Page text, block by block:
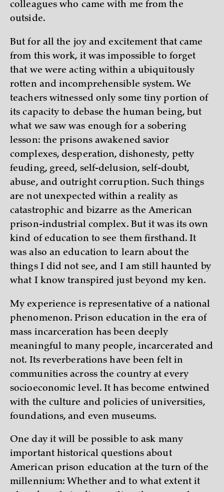
colleagues who came with me from the
outside.
But for all the joy and excitement that came
from this work, it was impossible to forget
that we were acting within a ubiquitously
rotten and incomprehensible system. We
teachers witnessed only some tiny portion of
its capacity to debase the human being, but
what we saw was enough for a sobering
lesson: the prisons awakened savior
complexes, desperation, dishonesty, petty
feuding, greed, self-delusion, self-doubt,
abuse, and outright corruption. Such things
are not unexpected within a reality as
catastrophic and bizarre as the American
prison-industrial complex. But it was its own
kind of education to see them firsthand. It
was also an education to learn about the
things I did not see, and I am still haunted by
what I know transpired just beyond my ken.
My experience is representative of a national
phenomenon. Prison education in the era of
mass incarceration has been deeply
meaningful to many people, incarcerated and
not. Its reverberations have been felt in
communities across the country at every
socioeconomic level. It has become entwined
with the culture and policies of universities,
foundations, and even museums.
One day it will be possible to ask many
important historical questions about
American prison education at the turn of the
millennium: Whether and to what extent it